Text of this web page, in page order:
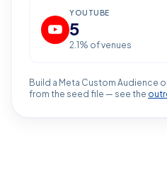
YOUTUBE
5
2.1 % of venues
Build a Meta Custom Audience
from the seed file — see the